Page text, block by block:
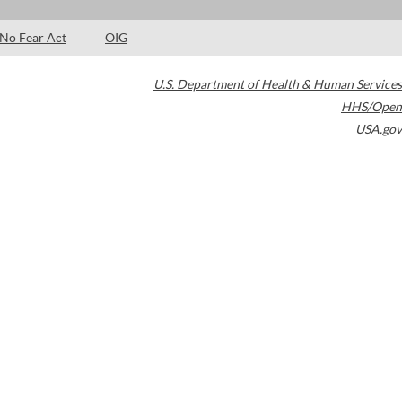
No Fear Act OIG
U.S. Department of Health & Human Services
HHS/Open
USA.gov